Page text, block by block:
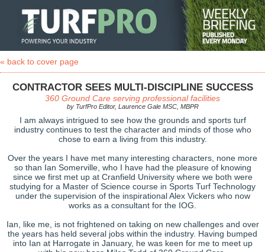
« back to cover page
CONTRACTOR SEES MULTI-DISCIPLINE SUCCESS
360 Ground Care serving professional facilities
by TurfPro Editor, Laurence Gale MSC, MBPR
I am always intrigued to see how the grounds and sports turf
industry continues to test the character and minds of those who
chose to earn a living from this industry.
Over the years I have met many interesting characters, none more
so than Ian Somerville, who I have had the pleasure of knowing
since we first met up at Cranfield University where we both were
studying for a Master of Science course in Sports Turf Technology
under the supervision of the inspirational Alex Vickers who now
works as a consultant for the IOG.
Ian, like me, is not frightened on taking on new challenges and over
the years has held several jobs within the industry. Having bumped
into Ian at Harrogate in January, he was keen for me to meet up